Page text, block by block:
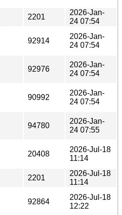
2201
2026-Jan-
24 07:54
92914
2026-Jan-
24 07:54
92976
2026-Jan-
24 07:54
90992
2026-Jan-
24 07:54
94780
2026-Jan-
24 07:55
20408
2026-Jul-18
11:14
2201
2026-Jul-18
11:14
92864
2026-Jul-18
12:22